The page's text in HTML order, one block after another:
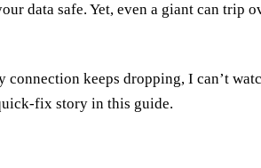
data safe. Yet, even a giant can trip
connection keeps dropping, I can’t
story in this guide.